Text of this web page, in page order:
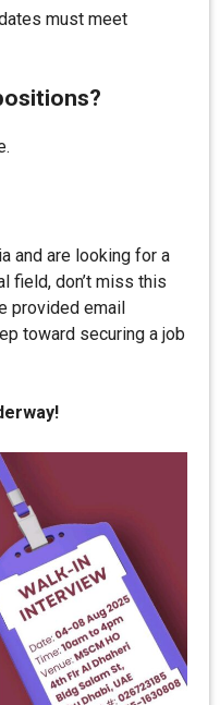
must meet
and are looking for a
field, don’t miss this
provided email
toward securing a job